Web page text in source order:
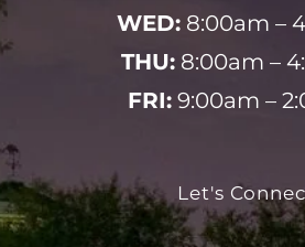
WED:8:00am –
THU: 8:00am –
FRI: 9:00am –
Let's